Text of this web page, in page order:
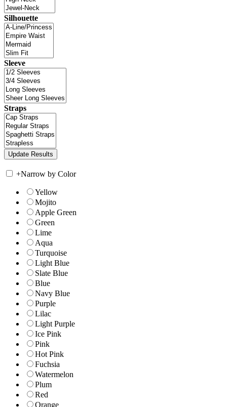
Silhouette
Sleeve
Straps
+Narrow by Color
Yellow
Mojito
Apple Green
Green
Lime
Aqua
Turquoise
Light Blue
Slate Blue
Blue
Navy Blue
Purple
Lilac
Light Purple
Ice Pink
Pink
Hot Pink
Fuchsia
Watermelon
Plum
Red
Orange